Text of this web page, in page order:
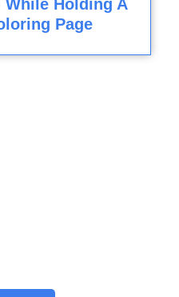
While Holding A
Page